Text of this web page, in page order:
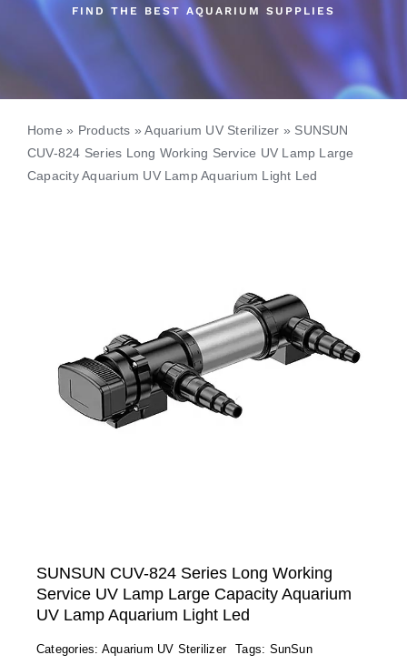
FIND THE BEST AQUARIUM SUPPLIES
Home » Products »Aquarium UV Sterilizer » SUNSUN
CUV-824 Series Long Working Service UV Lamp Large
Capacity Aquarium UV Lamp Aquarium Light Led
SUNSUN CUV-824 Series Long Working
Service UV Lamp Large Capacity Aquarium
UV Lamp Aquarium Light Led
Categories: Aquarium UV Sterilizer Tags: SunSun